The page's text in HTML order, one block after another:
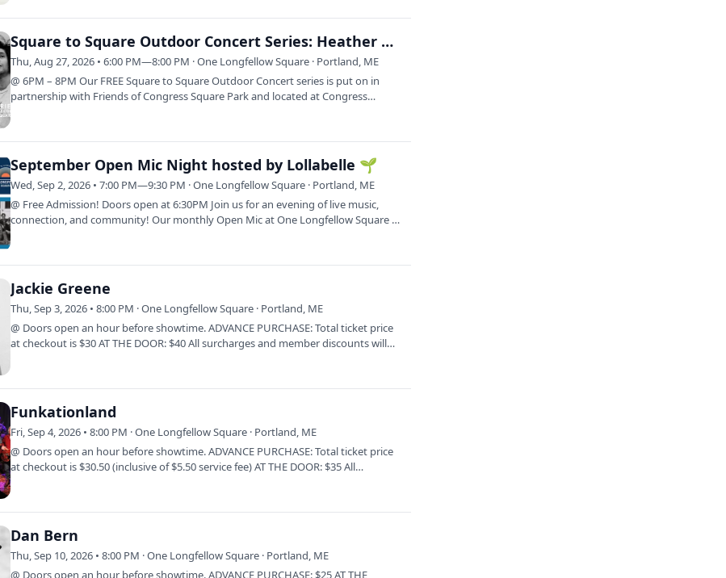
Square to Square Outdoor Concert Series: Heather Lynn + Melvin Gradiz Band (LEAF Showcase 🌱)
Thu, Aug 27, 2026 • 6:00 PM—8:00 PM · One Longfellow Square · Portland, ME
@ 6PM – 8PM Our FREE Square to Square Outdoor Concert series is put on in
partnership with Friends of Congress Square Park and located at Congress
September Open Mic Night hosted by Lollabelle 🌱
Wed, Sep 2, 2026 • 7:00 PM—9:30 PM · One Longfellow Square · Portland, ME
@ Free Admission! Doors open at 6:30PM Join us for an evening of live music,
connection, and community! Our monthly Open Mic at One Longfellow Square is
Jackie Greene
Thu, Sep 3, 2026 • 8:00 PM · One Longfellow Square · Portland, ME
@ Doors open an hour before showtime. ADVANCE PURCHASE: Total ticket price
at checkout is $30 AT THE DOOR: $40 All surcharges and member discounts will
Funkationland
Fri, Sep 4, 2026 • 8:00 PM · One Longfellow Square · Portland, ME
@ Doors open an hour before showtime. ADVANCE PURCHASE: Total ticket price
at checkout is $30.50 (inclusive of $5.50 service fee) AT THE DOOR: $35 All…
Dan Bern
Thu, Sep 10, 2026 • 8:00 PM · One Longfellow Square · Portland, ME
@ Doors open an hour before showtime. ADVANCE PURCHASE: $25 AT THE